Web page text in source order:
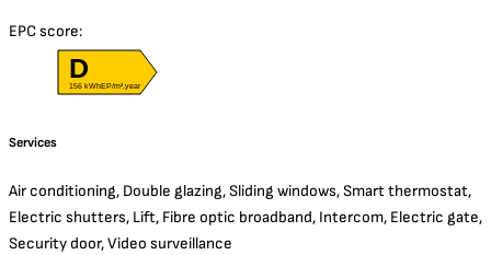
EPC score:
D
156 kWhEP/m².year
Services
Air conditioning, Double glazing, Sliding windows, Smart thermostat,
Electric shutters, Lift, Fibre optic broadband, Intercom, Electric gate,
Security door, Video surveillance